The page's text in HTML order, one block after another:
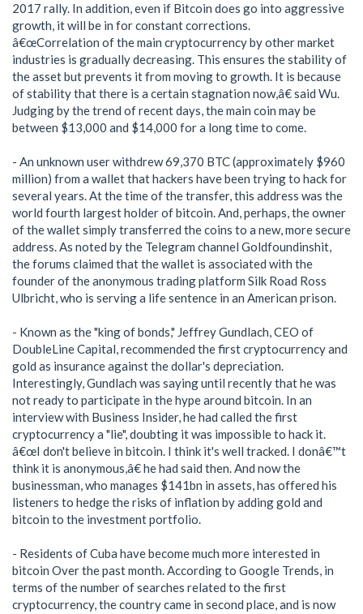
2017 rally. In addition, even if Bitcoin does go into aggressive
growth, it will be in for constant corrections.
â€œCorrelation of the main cryptocurrency by other market
industries is gradually decreasing. This ensures the stability of
the asset but prevents it from moving to growth. It is because
of stability that there is a certain stagnation now,â€ said Wu.
Judging by the trend of recent days, the main coin may be
between $13,000 and $14,000 for a long time to come.
- An unknown user withdrew 69,370 BTC (approximately $960
million) from a wallet that hackers have been trying to hack for
several years. At the time of the transfer, this address was the
world fourth largest holder of bitcoin. And, perhaps, the owner
of the wallet simply transferred the coins to a new, more secure
address. As noted by the Telegram channel Goldfoundinshit,
the forums claimed that the wallet is associated with the
founder of the anonymous trading platform Silk Road Ross
Ulbricht, who is serving a life sentence in an American prison.
- Known as the "king of bonds," Jeffrey Gundlach, CEO of
DoubleLine Capital, recommended the first cryptocurrency and
gold as insurance against the dollar's depreciation.
Interestingly, Gundlach was saying until recently that he was
not ready to participate in the hype around bitcoin. In an
interview with Business Insider, he had called the first
cryptocurrency a "lie", doubting it was impossible to hack it.
â€œI don't believe in bitcoin. I think it's well tracked. I donâ€™t
think it is anonymous,â€ he had said then. And now the
businessman, who manages $141bn in assets, has offered his
listeners to hedge the risks of inflation by adding gold and
bitcoin to the investment portfolio.
- Residents of Cuba have become much more interested in
bitcoin Over the past month. According to Google Trends, in
terms of the number of searches related to the first
cryptocurrency, the country came in second place, and is now